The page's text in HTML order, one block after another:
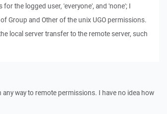
the logged user, 'everyone', and 'none'; I
Group and Other of the unix UGO permissions.
local server transfer to the remote server, such
way to remote permissions. I have no idea how